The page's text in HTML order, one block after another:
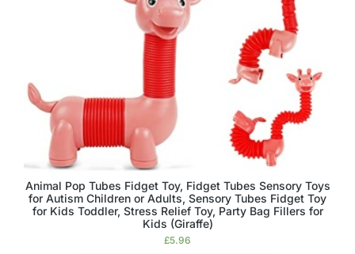
Animal Pop Tubes Fidget Toy, Fidget Tubes Sensory Toys
for Autism Children or Adults, Sensory Tubes Fidget Toy
for Kids Toddler, Stress Relief Toy, Party Bag Fillers for
Kids (Giraffe)
£5.96